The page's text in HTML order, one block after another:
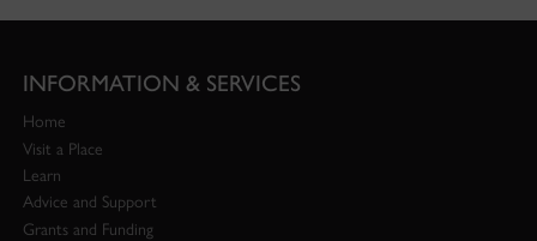
INFORMATION & SERVICES
Home
Visit a Place
Learn
Advice and Support
Grants and Funding